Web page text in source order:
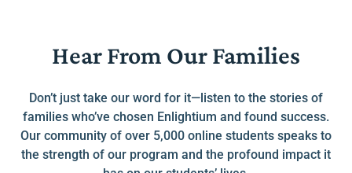
Hear From Our Families
Don’t just take our word for it—listen to the stories of
families who’ve chosen Enlightium and found success.
Our community of over 5,000 online students speaks to
the strength of our program and the profound impact it